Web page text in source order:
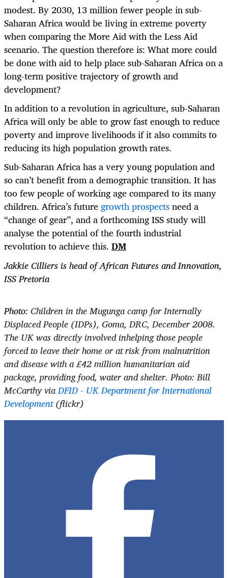
modest. By 2030, 13 million fewer people in sub-
Saharan Africa would be living in extreme poverty
when comparing the More Aid with the Less Aid
scenario. The question therefore is: What more could
be done with aid to help place sub-Saharan Africa on a
long-term positive trajectory of growth and
development?
In addition to a revolution in agriculture, sub-Saharan
Africawill only be able to grow fast enough to reduce
poverty and improve livelihoods if it also commits to
reducing its high population growth rates.
Sub-Saharan Africa has a very young population and
so can’t benefit from a demographic transition. It has
too few people of working age compared to its many
children. Africa’s futuregrowth prospectsneed a
“change of gear”, and a forthcoming ISS study will
analyse the potential of the fourth industrial
revolution to achieve this. DM
Jakkie Cilliers is head ofAfrican Futures and Innovation,
ISS Pretoria
Photo: Children in the Mugunga camp for Internally
Displaced People (IDPs), Goma, DRC, December 2008.
The UK was directly involved inhelping those people
forced to leave their home or at risk from malnutrition
and disease with a £42 million humanitarian aid
package, providing food, water and shelter.Photo: Bill
McCarthy viaDFID - UK Department for International
Development(flickr)